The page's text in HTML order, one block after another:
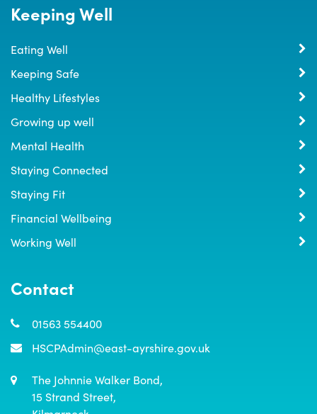
Keeping Well
Eating Well
Keeping Safe
Healthy Lifestyles
Growing up well
Mental Health
Staying Connected
Staying Fit
Financial Wellbeing
Working Well
Contact
01563 554400
HSCPAdmin@east-ayrshire.gov.uk
The Johnnie Walker Bond,
15 Strand Street,